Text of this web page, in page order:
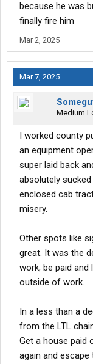
because he was
finally fire him
Mar 2, 2025
Mar 7, 2025
Medium
I worked county
an equipment
super laid back
absolutely
enclosed cab
misery.
Other spots like
great. It was the
work; be paid and
outside of work.
In a less than a
from the LTL
Get a house paid
again and